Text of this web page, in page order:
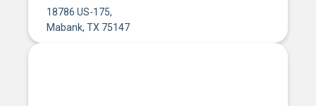
18786 US-175,
Mabank, TX 75147